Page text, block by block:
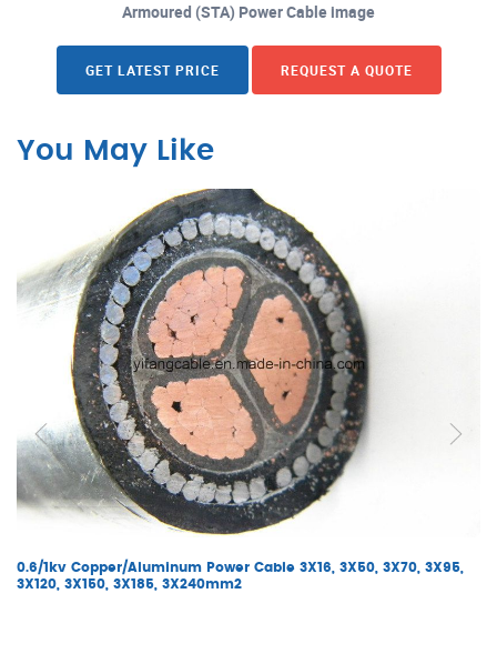
Armoured (STA) Power Cable image
GET LATEST PRICE REQUEST A QUOTE
You May Like
0.6/1kv Copper/Aluminum Power Cable 3X16, 3X50, 3X70, 3X95,
3X120, 3X150, 3X185, 3X240mm2